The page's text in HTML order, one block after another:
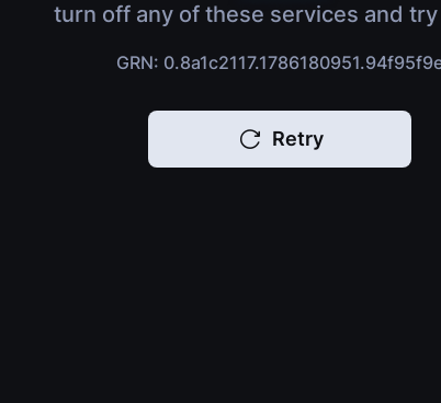
turn off any of these services and try
GRN:
Retry